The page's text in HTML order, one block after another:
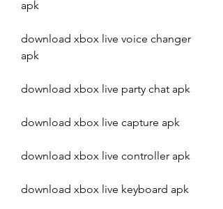
apk
download xbox live voice changer
apk
download xbox live party chat apk
download xbox live capture apk
download xbox live controller apk
download xbox live keyboard apk